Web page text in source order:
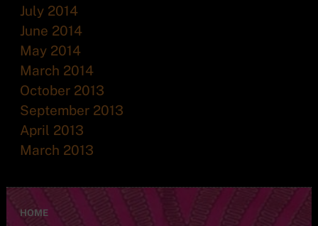
July 2014
June 2014
May 2014
March 2014
October 2013
September 2013
April 2013
March 2013
HOME